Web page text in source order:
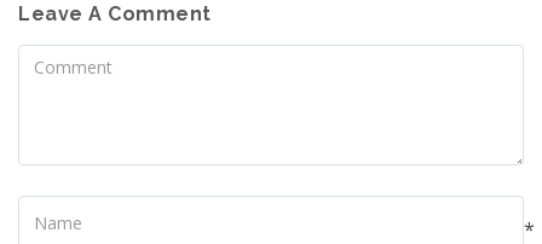
Leave A Comment
Comment
Name
*